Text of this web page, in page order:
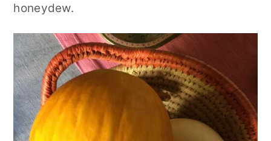
honeydew.